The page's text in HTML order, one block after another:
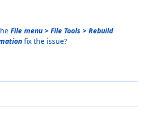
File menu > File Tools > Rebuild
fix the issue?